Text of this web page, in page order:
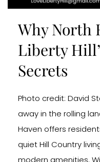
Why North
Liberty
Secrets
Photo credit: David
away in the rolling
Haven offers
quiet Hill Country
modern amenities.